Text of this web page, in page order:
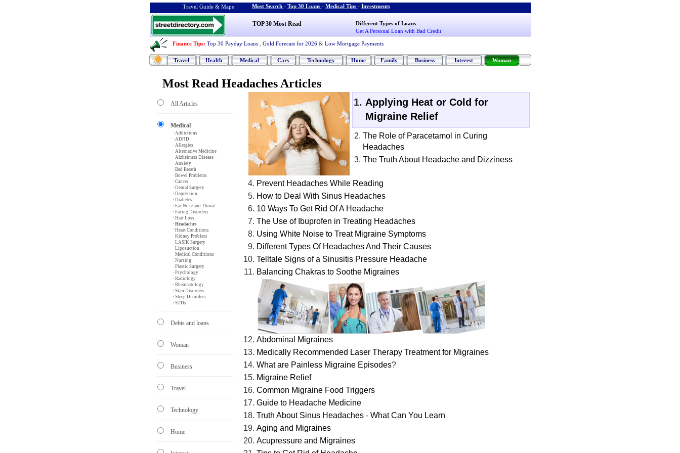
Travel Guide & Maps : Most Search - Top 30 Loans - Medical Tips - Investments
TOP 30 Most Read
Different Types of Loans
Get A Personal Loan with Bad Credit
Finance Tips: Top 30 Payday Loans Gold Forecast for 2026 & Low Mortgage Payments
Travel Health Medical Cars Technology Home Family Business Interest Woman
Most Read Headaches Articles
All Articles
Medical
· Addictions
· ADHD
· Allergies
· Alternative Medicine
· Alzheimers Disease
· Anxiety
· Bad Breath
· Bowel Problems
· Cancer
· Dental Surgery
· Depression
· Diabetes
· Ear Nose and Throat
· Eating Disorders
· Hair Loss
· Headaches
· Heart Conditions
· Kidney Problem
· LASIK Surgery
· Liposuction
· Medical Conditions
· Nursing
· Plastic Surgery
· Psychology
· Radiology
· Rheumatology
· Skin Disorders
· Sleep Disorders
· STDs
Debts and loans
Woman
Business
Travel
Technology
Home
Applying Heat or Cold for
Migraine Relief
The Role of Paracetamol in Curing
Headaches
The Truth About Headache and Dizziness
Prevent Headaches While Reading
How to Deal With Sinus Headaches
10 Ways To Get Rid Of A Headache
The Use of Ibuprofen in Treating Headaches
Using White Noise to Treat Migraine Symptoms
Different Types Of Headaches And Their Causes
Telltale Signs of a Sinusitis Pressure Headache
Balancing Chakras to Soothe Migraines
Abdominal Migraines
Medically Recommended Laser Therapy Treatment for Migraines
What are Painless Migraine Episodes?
Migraine Relief
Common Migraine Food Triggers
Guide to Headache Medicine
Truth About Sinus Headaches -What Can You Learn
Aging and Migraines
Acupressure and Migraines